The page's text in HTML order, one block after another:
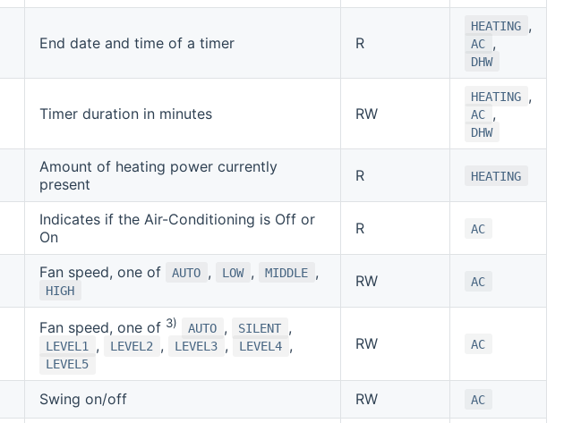
End date and time of a timer R
HEATING ,
AC ,
DHW
Timer duration in minutes RW
HEATING ,
AC ,
DHW
Amount of heating power currently
present
R HEATING
Indicates if the Air-Conditioning is Off or
On
R AC
Fan speed, one of AUTO , LOW , MIDDLE ,
HIGH
RW AC
Fan speed, one of 3) AUTO , SILENT ,
LEVEL1 , LEVEL2 , LEVEL3 , LEVEL4 ,
LEVEL5
RW AC
Swing on/off RW AC